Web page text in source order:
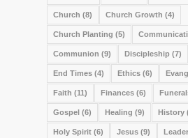
Church (8) Church Growth (4)
Church Planting (5)
Communion (9) Discipleship (7)
End Times (4) Ethics (6)
Faith (11) Finances (6)
Gospel (6) Healing (9) History
Holy Spirit (6) Jesus (9)